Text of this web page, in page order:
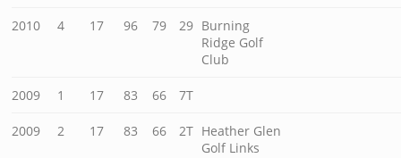
2010 4 17 96 79 29 Burning
Ridge Golf
Club
2009 1 17 83 66 7T
2009 2 17 83 66 2T Heather Glen
Golf Links